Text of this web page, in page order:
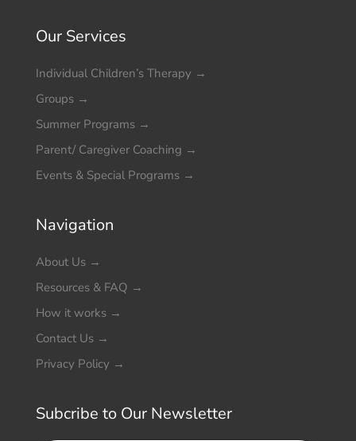
Our Services
Individual Children’s Therapy →
Groups →
Summer Programs →
Parent/ Caregiver Coaching →
Events & Special Programs →
Navigation
About Us →
Resources & FAQ →
How it works →
Contact Us →
Privacy Policy →
Subcribe to Our Newsletter